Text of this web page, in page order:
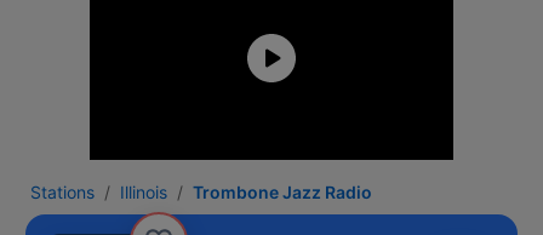
Stations Illinois Trombone Jazz Radio